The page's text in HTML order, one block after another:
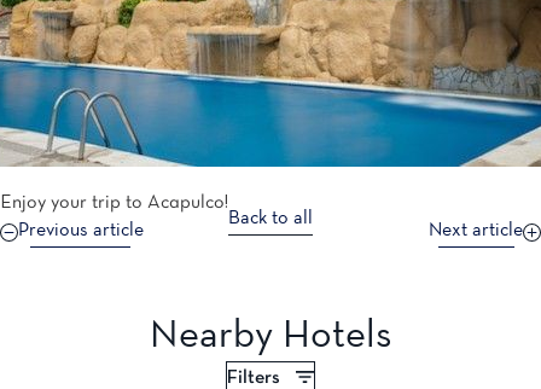
Enjoy your trip to Acapulco!
Previous article
Back to all
Next article
Nearby Hotels
Filters